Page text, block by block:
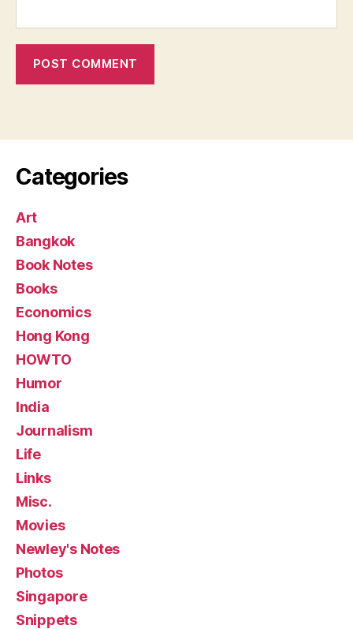
Categories
Art
Bangkok
Book Notes
Books
Economics
Hong Kong
HOWTO
Humor
India
Journalism
Life
Links
Misc.
Movies
Newley's Notes
Photos
Singapore
Snippets